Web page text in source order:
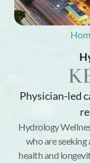
Physician-led
Hydrology
who are
health and